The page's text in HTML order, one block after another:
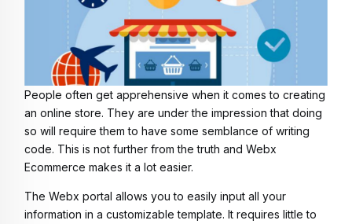
People often get apprehensive when it comes to creating
an online store. They are under the impression that doing
so will require them to have some semblance of writing
code. This is not further from the truth and Webx
Ecommerce makes it a lot easier.
The Webx portal allows you to easily input all your
information in a customizable template. It requires little to